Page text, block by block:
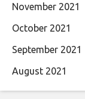
November 2021
October 2021
September 2021
August 2021